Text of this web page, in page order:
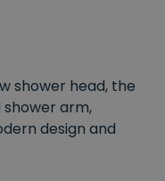
shower head, the
arm,
design and